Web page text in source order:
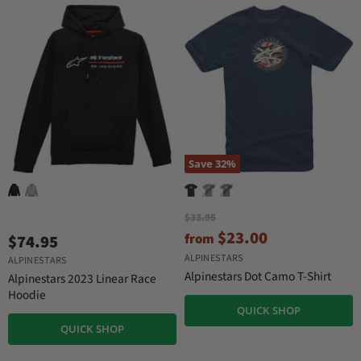
e
r
$74.95
ALPINESTARS
Alpinestars 2023 Linear Race
Hoodie
QUICK SHOP
Save 32%
O
r
i
g
i
a
P
$33.95
from $23.00
ALPINESTARS
Alpinestars Dot Camo T-Shirt
QUICK SHOP